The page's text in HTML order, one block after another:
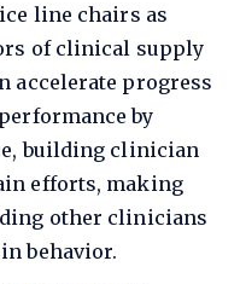
line chairs as
of clinical supply
accelerate progress
by
building clinician
efforts, making
other clinicians
behavior.